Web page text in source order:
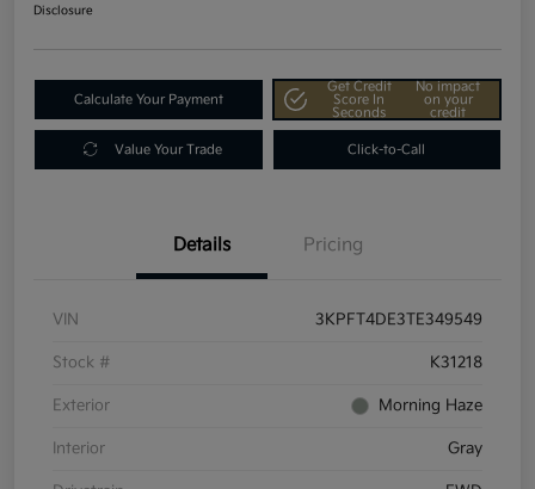
Disclosure
Calculate Your Payment
Get Credit
Score In
Seconds
No impact
on your
credit
Value Your Trade Click-to-Call
Details Pricing
VIN 3KPFT4DE3TE349549
Stock # K31218
Exterior Morning Haze
Interior Gray